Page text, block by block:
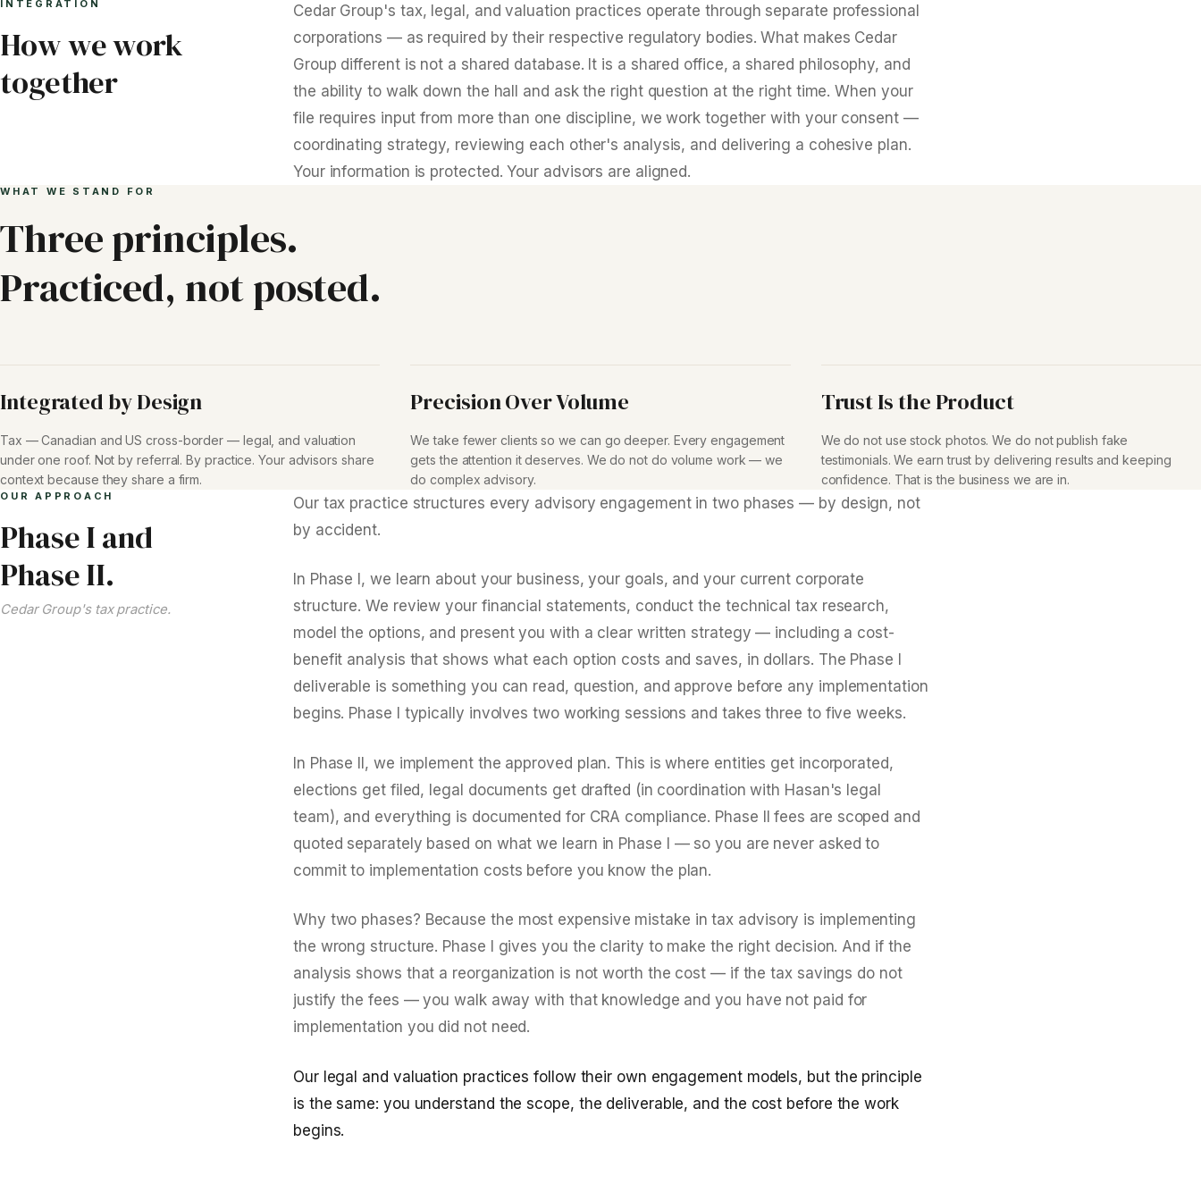
INTEGRATION
How we work
together
Cedar Group's tax, legal, and valuation practices operate through separate professional
corporations — as required by their respective regulatory bodies. What makes Cedar
Group different is not a shared database. It is a shared office, a shared philosophy, and
the ability to walk down the hall and ask the right question at the right time. When your
file requires input from more than one discipline, we work together with your consent —
coordinating strategy, reviewing each other's analysis, and delivering a cohesive plan.
Your information is protected. Your advisors are aligned.
WHAT WE STAND FOR
Three principles.
Practiced, not posted.
Integrated by Design
Tax — Canadian and US cross-border — legal, and valuation
under one roof. Not by referral. By practice. Your advisors share
context because they share a firm.
Precision Over Volume
We take fewer clients so we can go deeper. Every engagement
gets the attention it deserves. We do not do volume work — we
do complex advisory.
Trust Is the Product
We do not use stock photos. We do not publish fake
testimonials. We earn trust by delivering results and keeping
confidence. That is the business we are in.
OUR APPROACH
Phase I and
Phase II.
Cedar Group's tax practice.
Our tax practice structures every advisory engagement in two phases — by design, not
by accident.
In Phase I, we learn about your business, your goals, and your current corporate
structure. We review your financial statements, conduct the technical tax research,
model the options, and present you with a clear written strategy — including a cost-
benefit analysis that shows what each option costs and saves, in dollars. The Phase I
deliverable is something you can read, question, and approve before any implementation
begins. Phase I typically involves two working sessions and takes three to five weeks.
In Phase II, we implement the approved plan. This is where entities get incorporated,
elections get filed, legal documents get drafted (in coordination with Hasan's legal
team), and everything is documented for CRA compliance. Phase II fees are scoped and
quoted separately based on what we learn in Phase I — so you are never asked to
commit to implementation costs before you know the plan.
Why two phases? Because the most expensive mistake in tax advisory is implementing
the wrong structure. Phase I gives you the clarity to make the right decision. And if the
analysis shows that a reorganization is not worth the cost — if the tax savings do not
justify the fees — you walk away with that knowledge and you have not paid for
implementation you did not need.
Our legal and valuation practices follow their own engagement models, but the principle
is the same: you understand the scope, the deliverable, and the cost before the work
begins.